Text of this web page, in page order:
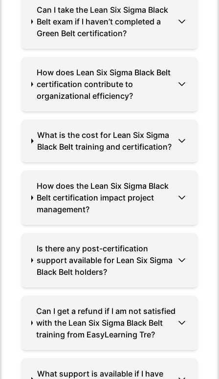
Can I take the Lean Six Sigma Black
Belt exam if I haven’t completed a
Green Belt certification?
How does Lean Six Sigma Black Belt
certification contribute to
organizational efficiency?
What is the cost for Lean Six Sigma
Black Belt training and certification?
How does the Lean Six Sigma Black
Belt certification impact project
management?
Is there any post-certification
support available for Lean Six Sigma
Black Belt holders?
Can I get a refund if I am not satisfied
with the Lean Six Sigma Black Belt
training from EasyLearning Tre?
What support is available if I have